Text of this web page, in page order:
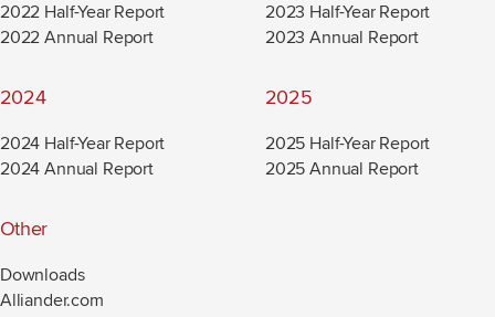
2022 Half-Year Report
2022 Annual Report
2023 Half-Year Report
2023 Annual Report
2024
2024 Half-Year Report
2024 Annual Report
2025
2025 Half-Year Report
2025 Annual Report
Other
Downloads
Alliander.com